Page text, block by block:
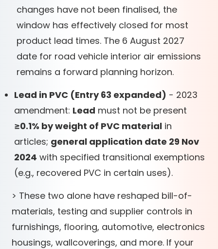
changes have not been finalised, the
window has effectively closed for most
product lead times. The 6 August 2027
date for road vehicle interior air emissions
remains a forward planning horizon.
Lead in PVC (Entry 63 expanded) - 2023
amendment: Lead must not be present
≥0.1% by weight of PVC material in
articles; general application date 29 Nov
2024 with specified transitional exemptions
(e.g., recovered PVC in certain uses).
> These two alone have reshaped bill-of-
materials, testing and supplier controls in
furnishings, flooring, automotive, electronics
housings, wallcoverings, and more. If your